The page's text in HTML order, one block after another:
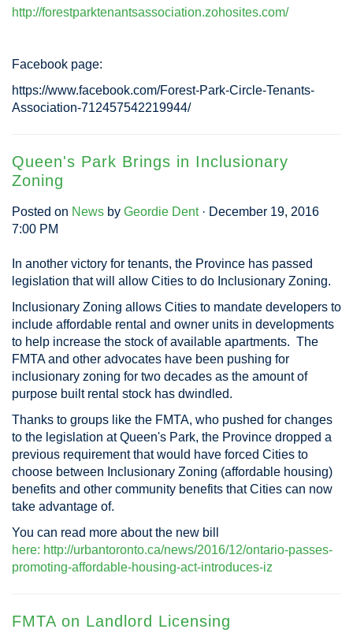
http://forestparktenantsassociation.zohosites.com/
Facebook page:
https://www.facebook.com/Forest-Park-Circle-Tenants-
Association-712457542219944/
Queen's Park Brings in Inclusionary
Zoning
Posted on News by Geordie Dent· December 19, 2016
7:00 PM
In another victory for tenants, the Province has passed
legislation that will allow Cities to do Inclusionary Zoning.
Inclusionary Zoning allows Cities to mandate developers to
include affordable rental and owner units in developments
to help increase the stock of available apartments. The
FMTA and other advocates have been pushing for
inclusionary zoning for two decades as the amount of
purpose built rental stock has dwindled.
Thanks to groups like the FMTA, who pushed for changes
to the legislation at Queen's Park, the Province dropped a
previous requirement that would have forced Cities to
choose between Inclusionary Zoning (affordable housing)
benefits and other community benefits that Cities can now
take advantage of.
You can read more about the new bill
here: http://urbantoronto.ca/news/2016/12/ontario-passes-
promoting-affordable-housing-act-introduces-iz
FMTA on Landlord Licensing